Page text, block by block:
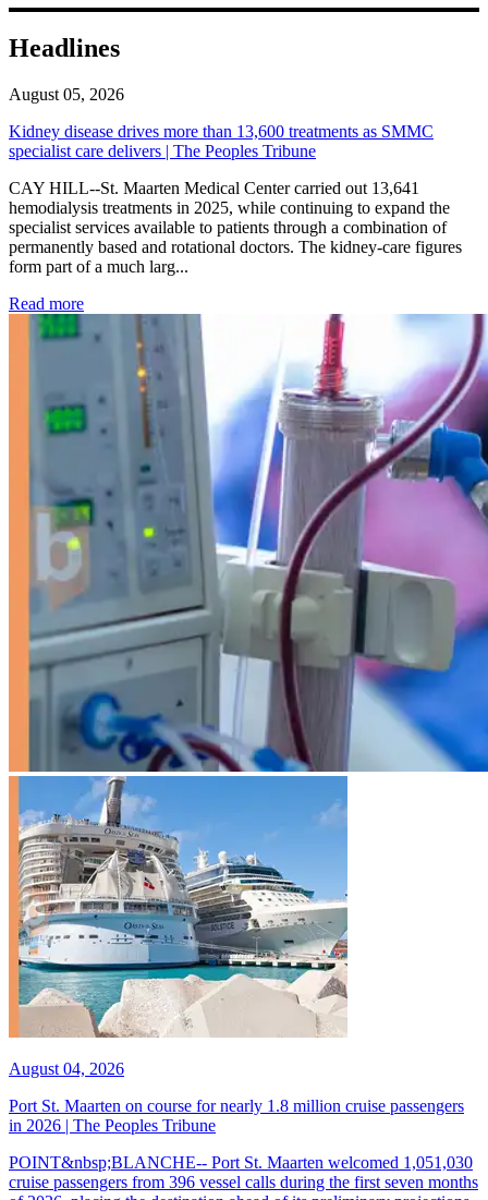
Headlines
August 05, 2026
Kidney disease drives more than 13,600 treatments as SMMC
specialist care delivers | The Peoples Tribune
CAY HILL--St. Maarten Medical Center carried out 13,641
hemodialysis treatments in 2025, while continuing to expand the
specialist services available to patients through a combination of
permanently based and rotational doctors. The kidney-care figures
form part of a much larg...
Read more: Kidney disease drives more than 13,600 treatments as
August 04, 2026
Port St. Maarten on course for nearly 1.8 million cruise passengers
in 2026 | The Peoples Tribune
POINT&nbsp;BLANCHE-- Port St. Maarten welcomed 1,051,030
cruise passengers from 396 vessel calls during the first seven months